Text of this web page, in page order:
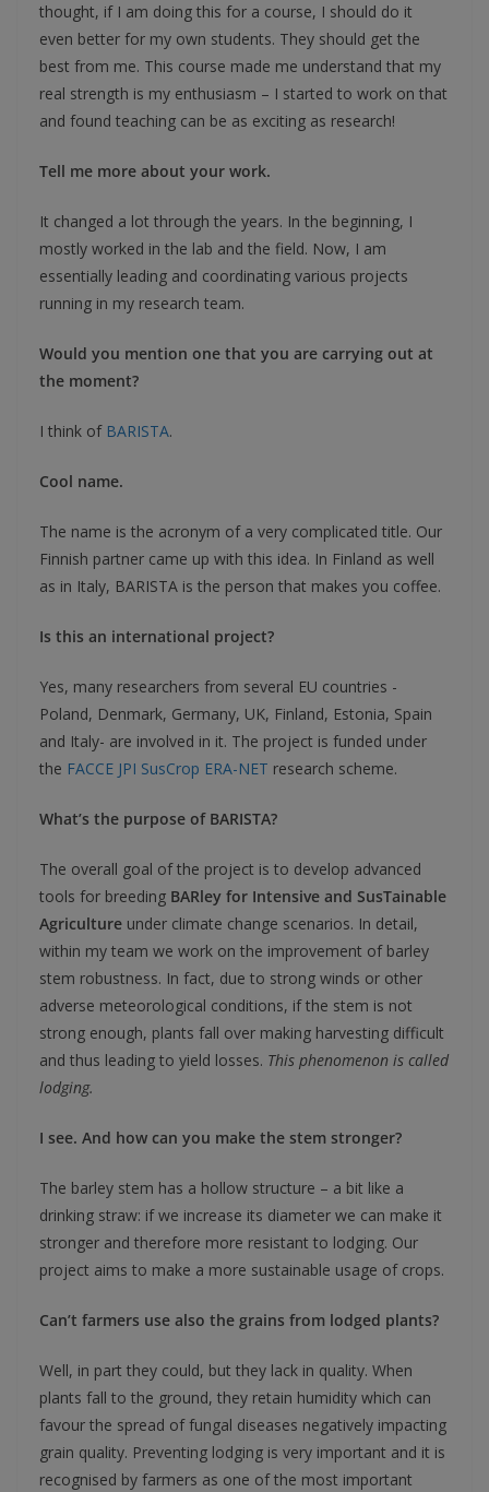
thought, if I am doing this for a course, I should do it
even better for my own students. They should get the
best from me. This course made me understand that my
real strength is my enthusiasm – I started to work on that
and found teaching can be as exciting as research!
Tell me more about your work.
It changed a lot through the years. In the beginning, I
mostly worked in the lab and the field. Now, I am
essentially leading and coordinating various projects
running in my research team.
Would you mention one that you are carrying out at
the moment?
I think of BARISTA.
Cool name.
The name is the acronym of a very complicated title. Our
Finnish partner came up with this idea. In Finland as well
as in Italy, BARISTA is the person that makes you coffee.
Is this an international project?
Yes, many researchers from several EU countries -
Poland, Denmark, Germany, UK, Finland, Estonia, Spain
and Italy- are involved in it. The project is funded under
the FACCE JPI SusCrop ERA-NET research scheme.
What’s the purpose of BARISTA?
The overall goal of the project is to develop advanced
tools for breeding BARley for Intensive and SusTainable
Agriculture under climate change scenarios. In detail,
within my team we work on the improvement of barley
stem robustness. In fact, due to strong winds or other
adverse meteorological conditions, if the stem is not
strong enough, plants fall over making harvesting difficult
and thus leading to yield losses. This phenomenon is called
lodging.
I see. And how can you make the stem stronger?
The barley stem has a hollow structure – a bit like a
drinking straw: if we increase its diameter we can make it
stronger and therefore more resistant to lodging. Our
project aims to make a more sustainable usage of crops.
Can’t farmers use also the grains from lodged plants?
Well, in part they could, but they lack in quality. When
plants fall to the ground, they retain humidity which can
favour the spread of fungal diseases negatively impacting
grain quality. Preventing lodging is very important and it is
recognised by farmers as one of the most important